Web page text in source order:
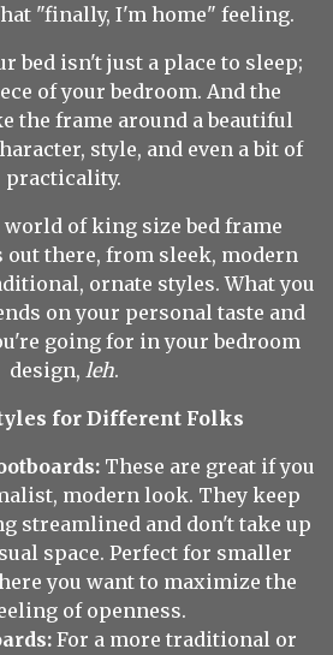
"finally, I'm home" feeling.
bed isn't just a place to sleep;
of your bedroom. And the
the frame around a beautiful
style, and even a bit of
practicality.
of king size bed frame
there, from sleek, modern
ornate styles. What you
on your personal taste and
going for in your bedroom
design, leh.
for Different Folks
These are great if you
modern look. They keep
streamlined and don't take up
space. Perfect for smaller
you want to maximize the
of openness.
For a more traditional or